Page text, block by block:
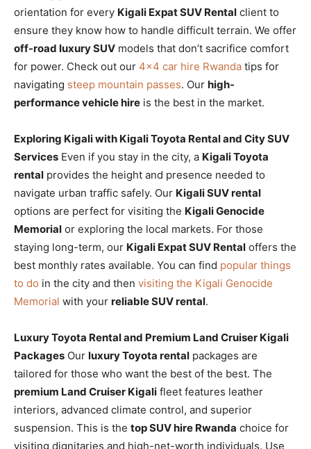
orientation for every Kigali Expat SUV Rental client to
ensure they know how to handle difficult terrain. We offer
off-road luxury SUV models that don’t sacrifice comfort
for power. Check out our 4×4 car hire Rwanda tips for
navigating steep mountain passes. Our high-
performance vehicle hire is the best in the market.
Exploring Kigali with Kigali Toyota Rental and City SUV
Services Even if you stay in the city, a Kigali Toyota
rental provides the height and presence needed to
navigate urban traffic safely. Our Kigali SUV rental
options are perfect for visiting the Kigali Genocide
Memorial or exploring the local markets. For those
staying long-term, our Kigali Expat SUV Rental offers the
best monthly rates available. You can find popular things
to do in the city and then visiting the Kigali Genocide
Memorial with your reliable SUV rental.
Luxury Toyota Rental and Premium Land Cruiser Kigali
Packages Our luxury Toyota rental packages are
tailored for those who want the best of the best. The
premium Land Cruiser Kigali fleet features leather
interiors, advanced climate control, and superior
suspension. This is the top SUV hire Rwanda choice for
visiting dignitaries and high-net-worth individuals. Use